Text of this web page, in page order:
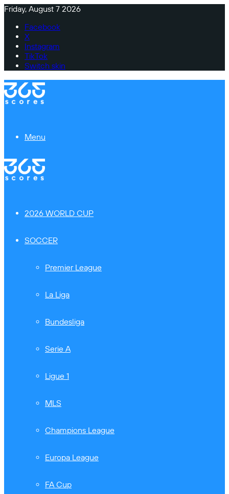
Friday, August 7 2026
Facebook
X
Instagram
TikTok
Switch skin
Menu
2026 WORLD CUP
SOCCER
Premier League
La Liga
Bundesliga
Serie A
Ligue 1
MLS
Champions League
Europa League
FA Cup